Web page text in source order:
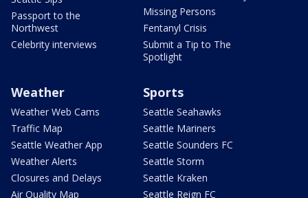
Passport to the
Northwest
Celebrity interviews
Missing Persons
Fentanyl Crisis
Submit a Tip to The
Spotlight
Weather
Weather Web Cams
Traffic Map
Seattle Weather App
Weather Alerts
Closures and Delays
Air Quality Map
Sports
Seattle Seahawks
Seattle Mariners
Seattle Sounders FC
Seattle Storm
Seattle Kraken
Seattle Reign FC